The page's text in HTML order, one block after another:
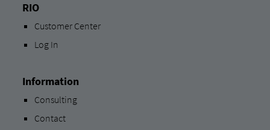
RIO
Customer Center
Log In
Information
Consulting
Contact